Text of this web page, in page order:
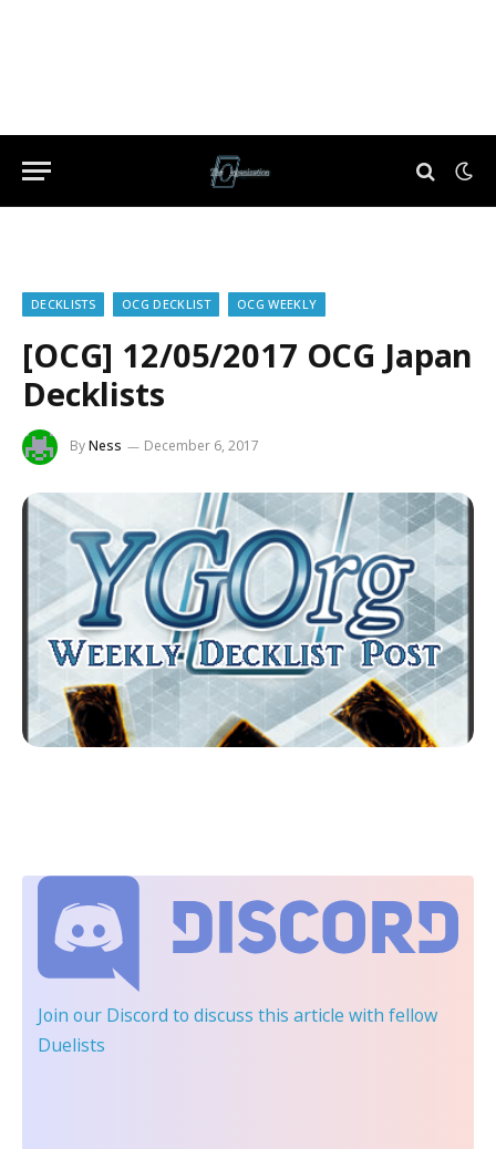
DECKLISTS OCG DECKLIST OCG WEEKLY
[OCG] 12/05/2017 OCG Japan
Decklists
ByNess December 6, 2017
Join our Discord to discuss this article with fellow
Duelists